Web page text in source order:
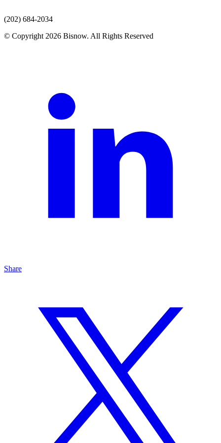
(202) 684-2034
© Copyright 2026 Bisnow. All Rights Reserved
Share